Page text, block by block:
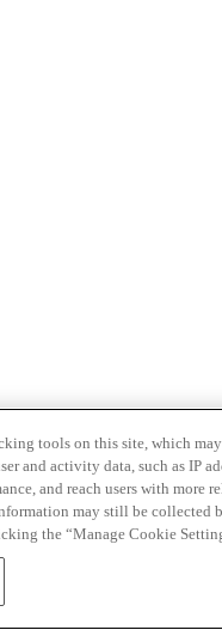
tools on this site, which
and activity data, such as IP
and reach users with
may still be collected
the “Manage Cookie